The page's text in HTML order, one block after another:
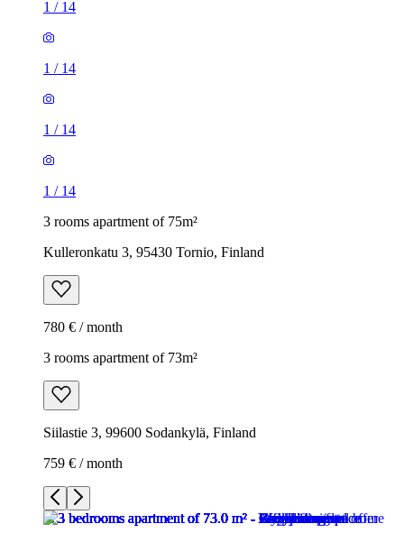
1 / 14
1 / 14
1 / 14
1 / 14
3 rooms apartment of 75m²
Kulleronkatu 3, 95430 Tornio, Finland
780 € / month
3 rooms apartment of 73m²
Siilastie 3, 99600 Sodankylä, Finland
759 € / month